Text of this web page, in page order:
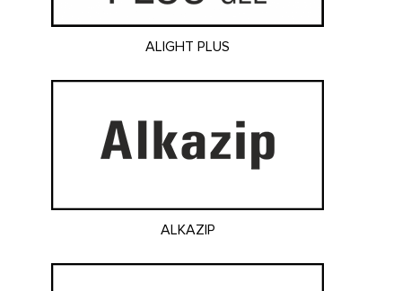
ALIGHT PLUS
ALKAZIP